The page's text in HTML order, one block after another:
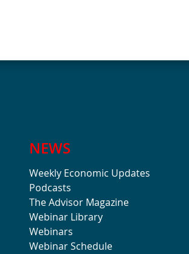
NEWS
Weekly Economic Updates
Podcasts
The Advisor Magazine
Webinar Library
Webinars
Webinar Schedule